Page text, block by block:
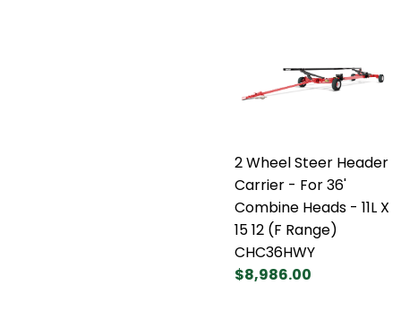
2 Wheel Steer Header
Carrier - For 36'
Combine Heads - 11L X
15 12 (F Range)
CHC36HWY
$8,986.00